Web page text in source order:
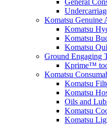
General
Komatsu Genuine
Komatsu
Komatsu
Komatsu
Ground Engaging
Kprime™
Komatsu
Komatsu
Komatsu
Oils and
Komatsu
Komatsu